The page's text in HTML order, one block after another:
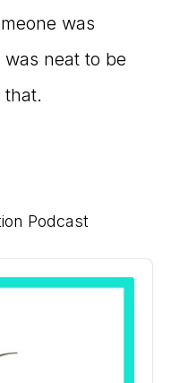
was
neat to be
Podcast